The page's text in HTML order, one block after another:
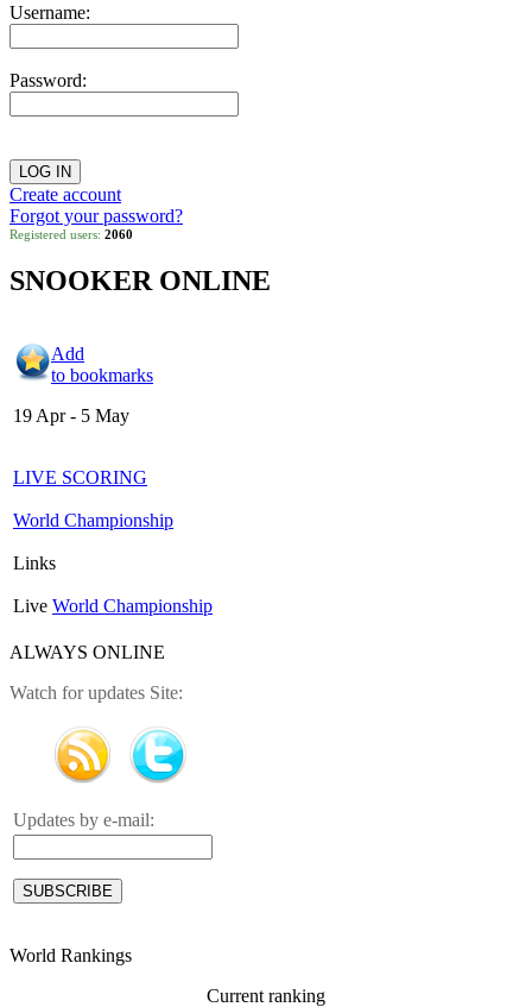
Username:
Password:
Create account
Forgot your password?
Registered users: 2060
SNOOKER ONLINE
Add
to bookmarks
19 Apr - 5 May
LIVE SCORING
World Championship
Links
Live World Championship
ALWAYS ONLINE
Watch for updates Site:
Updates by e-mail:
World Rankings
Current ranking